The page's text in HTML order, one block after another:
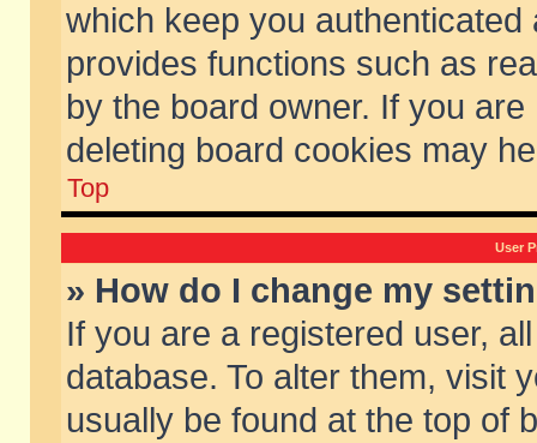
which keep you
provides functions such as
by the board owner. If you
deleting board cookies may
Top
User
» How do I change my
If you are a registered user,
database. To alter them, visit
usually be found at the top of